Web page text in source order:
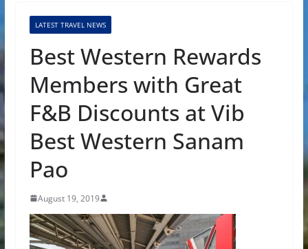
LATEST TRAVEL NEWS
Best Western Rewards
Members with Great
F&B Discounts at Vib
Best Western Sanam
Pao
August 19, 2019